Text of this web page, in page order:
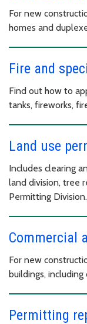
For new
homes and
Fire and
Find out how to
tanks, fireworks,
Land use
Includes clearing
land division, tree
Permitting Division.
Commercial
For new
buildings,
Permitting